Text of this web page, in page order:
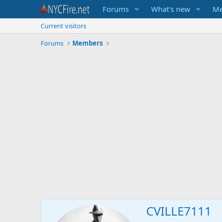
Forums What's new
Current visitors
Forums
Members
CVILLE7111